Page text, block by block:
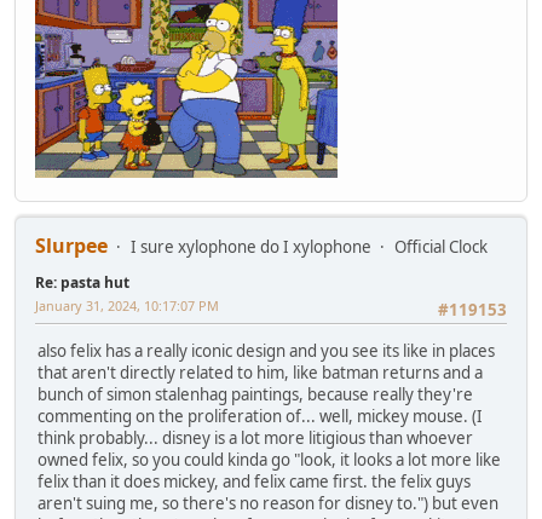
Slurpee I sure xylophone do I xylophone Official Clock
Re: pasta hut
#119153
January 31, 2024, 10:17:07 PM
also felix has a really iconic design and you see its like in places
that aren't directly related to him, like batman returns and a
bunch of simon stalenhag paintings, because really they're
commenting on the proliferation of... well, mickey mouse. (I
think probably... disney is a lot more litigious than whoever
owned felix, so you could kinda go "look, it looks a lot more like
felix than it does mickey, and felix came first. the felix guys
aren't suing me, so there's no reason for disney to.") but even